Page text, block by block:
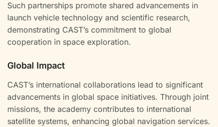
Such partnerships promote shared advancements in
launch vehicle technology and scientific research,
demonstrating CAST’s commitment to global
cooperation in space exploration.
Global Impact
CAST’s international collaborations lead to significant
advancements in global space initiatives. Through joint
missions, the academy contributes to international
satellite systems, enhancing global navigation services.